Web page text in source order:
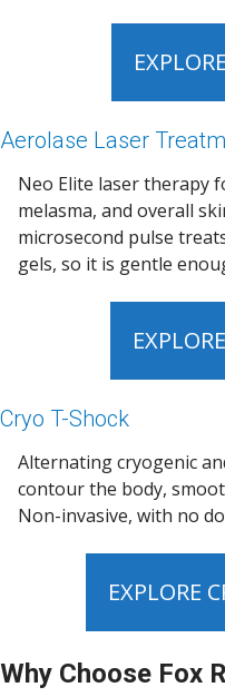
Aerolase Laser
Neo Elite laser therapy
melasma, and overall
microsecond pulse
gels, so it is gentle
Cryo T-Shock
Alternating cryogenic
contour the body,
Non-invasive, with no
EXPLORE
Why Choose Fox